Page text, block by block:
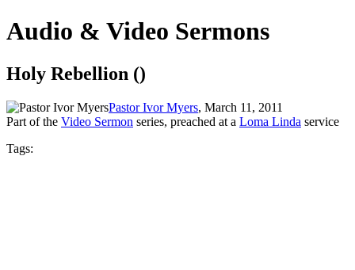
Audio & Video Sermons
Holy Rebellion ()
Pastor Ivor Myers, March 11, 2011
Part of the Video Sermon series, preached at a Loma Linda service
Tags: